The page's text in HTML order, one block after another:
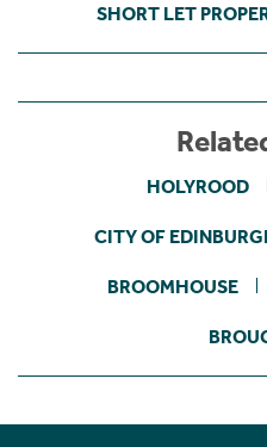
SHORT LET
HOLYROOD
CITY OF
BROOMHOUSE